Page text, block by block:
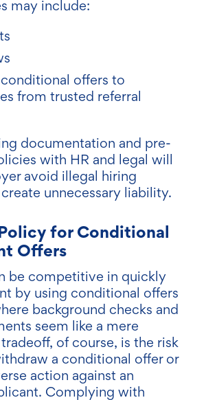
may include:
offers to
from trusted referral
documentation and pre-
with HR and legal will
avoid illegal hiring
unnecessary liability.
for Conditional
Offers
be competitive in quickly
by using conditional offers
background checks and
seem like a mere
of course, is the risk
a conditional offer or
action against an
Complying with